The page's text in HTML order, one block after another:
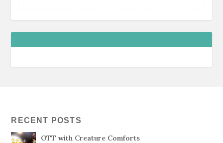
RECENT POSTS
OTT with Creature Comforts